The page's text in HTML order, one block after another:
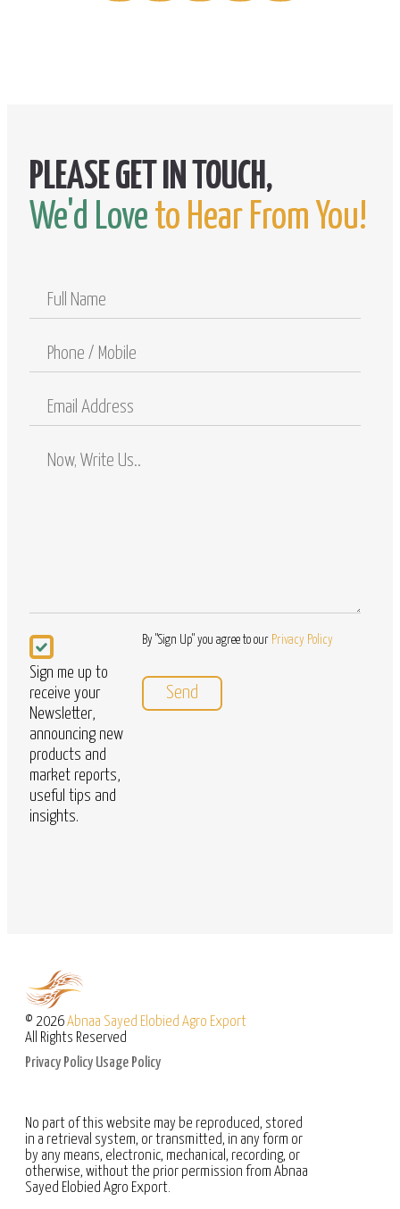
We'd Love to Hear From You!
Name
Phone
Email
Address
Comments
Newsletter
Sign me up to
receive your
Newsletter,
announcing new
products and
market reports,
useful tips and
insights.
By "Sign Up" you agree to our Privacy Policy
© 2026Abnaa Sayed Elobied Agro Export
All Rights Reserved
Privacy Policy Usage Policy
No part of this website may be reproduced, stored
in a retrieval system, or transmitted, in any form or
by any means, electronic, mechanical, recording, or
otherwise, without the prior permission from Abnaa
Sayed Elobied Agro Export.